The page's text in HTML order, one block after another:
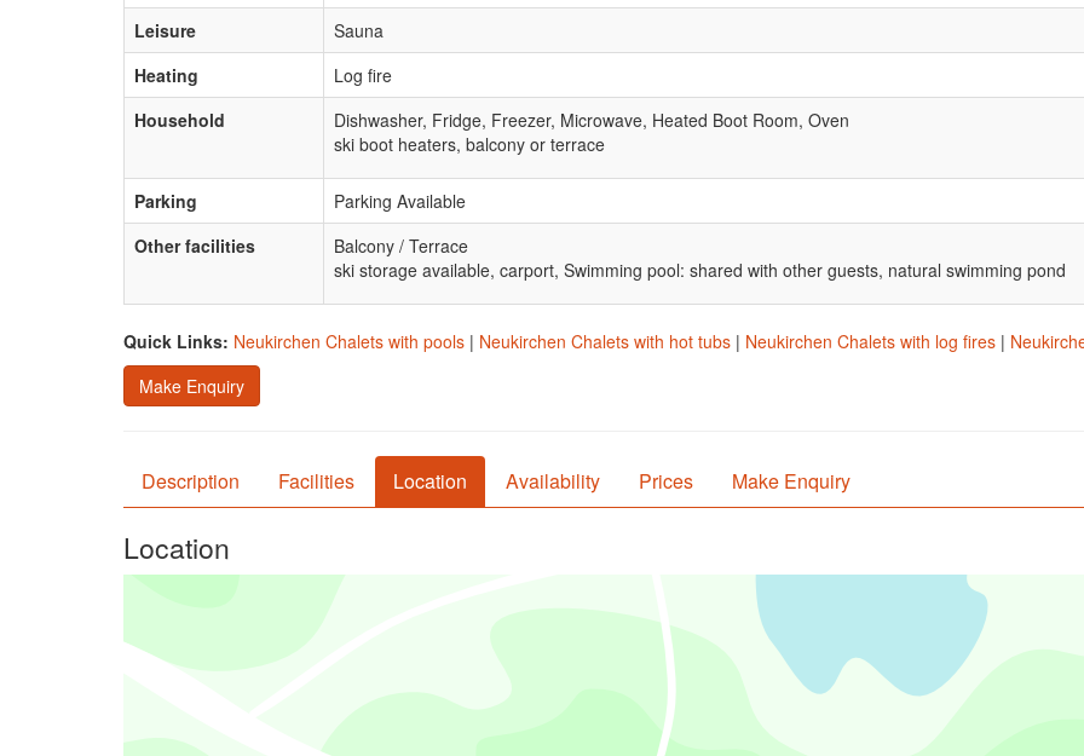
Leisure
Sauna
Heating
Log fire
Household
Dishwasher, Fridge, Freezer, Microwave, Heated Boot Room, Oven
ski boot heaters, balcony or terrace
Parking
Parking Available
Other facilities
Balcony / Terrace
ski storage available, carport, Swimming pool: shared with other guests, natural swimming pond
Quick Links: Neukirchen Chalets with pools | Neukirchen Chalets with hot tubs | Neukirchen Chalets with log fires |
Make Enquiry
Description Facilities Location Availability Prices Make Enquiry
Location